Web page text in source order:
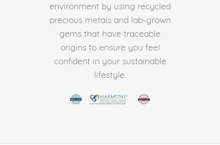
environment by using recycled
precious metals and lab-grown
gems that have traceable
origins to ensure you feel
confident in your sustainable
lifestyle.